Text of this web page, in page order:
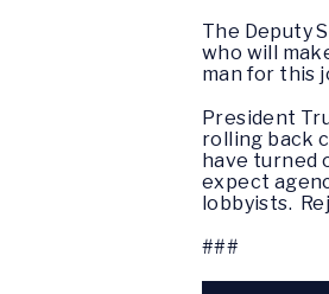
The Deputy
who will
man for this
President
rolling back
have turned
expect
lobbyists.
###